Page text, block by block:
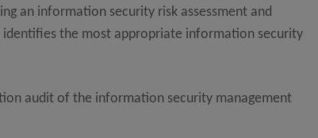
an information security risk assessment and
the most appropriate information security
audit of the information security management